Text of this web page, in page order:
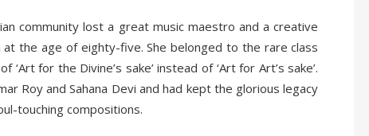
community lost a great music maestro and a creative
the age of eighty-five. She belonged to the rare class
for the Divine’s sake’ instead of ‘Art for Art’s sake’.
Roy and Sahana Devi and had kept the glorious legacy
touching compositions.